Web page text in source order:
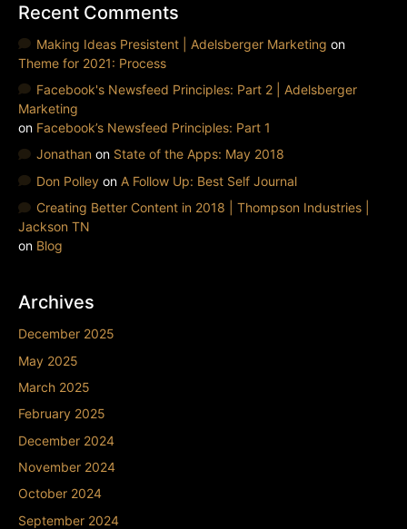
Recent Comments
Making Ideas Presistent | Adelsberger Marketing on
Theme for 2021: Process
Facebook's Newsfeed Principles: Part 2 | Adelsberger
Marketing
on Facebook’s Newsfeed Principles: Part 1
Jonathan on State of the Apps: May 2018
Don Polleyon A Follow Up: Best Self Journal
Creating Better Content in 2018 | Thompson Industries |
Jackson TN
on Blog
Archives
December 2025
May 2025
March 2025
February 2025
December 2024
November 2024
October 2024
September 2024